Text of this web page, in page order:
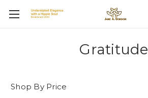
Gratitude
Shop By Price